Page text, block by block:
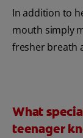
In addition to
mouth simply
fresher breath
What
teenager